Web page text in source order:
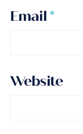
Email *
Website